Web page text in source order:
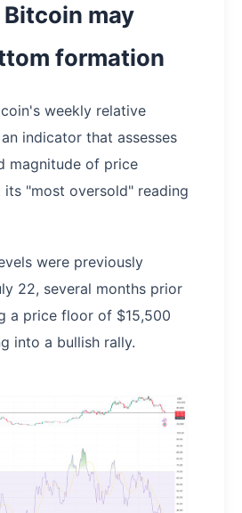
may
formation
weekly relative
indicator that assesses
magnitude of price
"most oversold" reading
were previously
22, several months prior
a price floor of $15,500
into a bullish rally.